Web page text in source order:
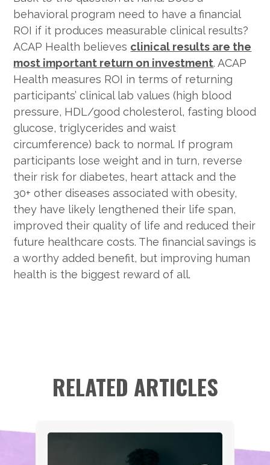
behavioral program need to have a financial
ROI if it produces measurable clinical results?
ACAP Health believes clinical results are the
most important return on investment. ACAP
Health measures ROI in terms of returning
participants’ clinical lab values (high blood
pressure, HDL/good cholesterol, fasting blood
glucose, triglycerides and waist
circumference) back to normal. If program
participants lose weight and in turn, reverse
their risk for diabetes, heart attack and the
30+ other diseases associated with obesity,
they have likely lengthened their life span,
improved their quality of life and reduced their
future healthcare costs. The financial savings is
a worthy added benefit, but improving human
health is the biggest reward of all.
RELATED ARTICLES